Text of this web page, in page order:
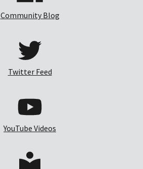
Community Blog
Twitter Feed
YouTube Videos